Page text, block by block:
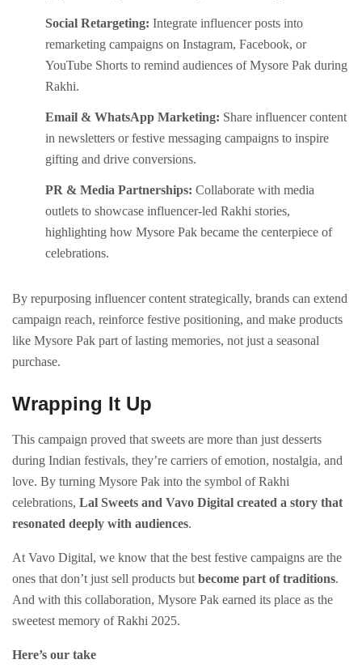
Social Retargeting: Integrate influencer posts into
remarketing campaigns on Instagram, Facebook, or
YouTube Shorts to remind audiences of Mysore Pak during
Rakhi.
Email & WhatsApp Marketing: Share influencer content
in newsletters or festive messaging campaigns to inspire
gifting and drive conversions.
PR & Media Partnerships: Collaborate with media
outlets to showcase influencer-led Rakhi stories,
highlighting how Mysore Pak became the centerpiece of
celebrations.
By repurposing influencer content strategically, brands can extend
campaign reach, reinforce festive positioning, and make products
like Mysore Pak part of lasting memories, not just a seasonal
purchase.
Wrapping It Up
This campaign proved that sweets are more than just desserts
during Indian festivals, they’re carriers of emotion, nostalgia, and
love. By turning Mysore Pak into the symbol of Rakhi
celebrations, Lal Sweets and Vavo Digital created a story that
resonated deeply with audiences.
At Vavo Digital, we know that the best festive campaigns are the
ones that don’t just sell products but become part of traditions.
And with this collaboration, Mysore Pak earned its place as the
sweetest memory of Rakhi 2025.
Here’s our take